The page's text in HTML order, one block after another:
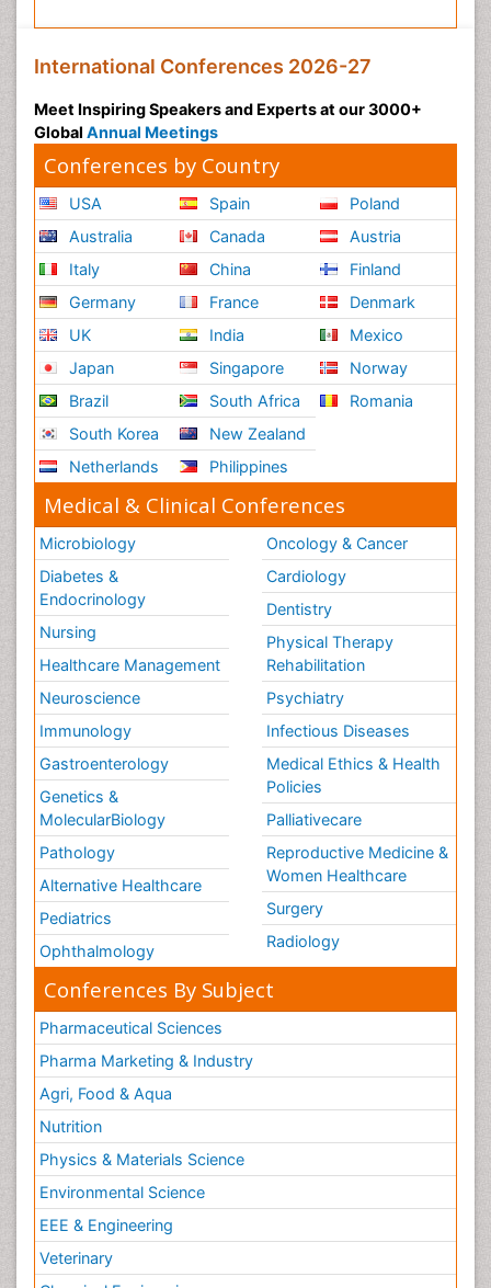
International Conferences 2026-27
Meet Inspiring Speakers and Experts at our 3000+
Global Annual Meetings
Conferences by Country
USA
Australia
Italy
Germany
UK
Japan
Brazil
South Korea
Netherlands
Spain
Canada
China
France
India
Singapore
South Africa
New Zealand
Philippines
Poland
Austria
Finland
Denmark
Mexico
Norway
Romania
Medical & Clinical Conferences
Microbiology
Diabetes &
Endocrinology
Nursing
Healthcare Management
Neuroscience
Immunology
Gastroenterology
Genetics &
MolecularBiology
Pathology
Alternative Healthcare
Pediatrics
Ophthalmology
Oncology & Cancer
Cardiology
Dentistry
Physical Therapy
Rehabilitation
Psychiatry
Infectious Diseases
Medical Ethics & Health
Policies
Palliativecare
Reproductive Medicine &
Women Healthcare
Surgery
Radiology
Conferences By Subject
Pharmaceutical Sciences
Pharma Marketing & Industry
Agri, Food & Aqua
Nutrition
Physics & Materials Science
Environmental Science
EEE & Engineering
Veterinary